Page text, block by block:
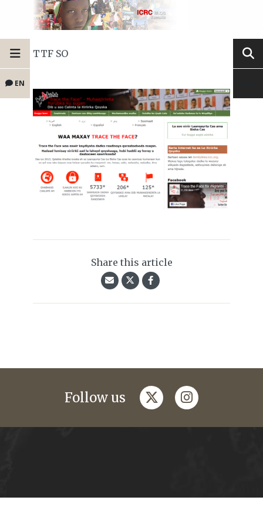
EN
TTF SO
Share this article
Follow us twitterinstagram